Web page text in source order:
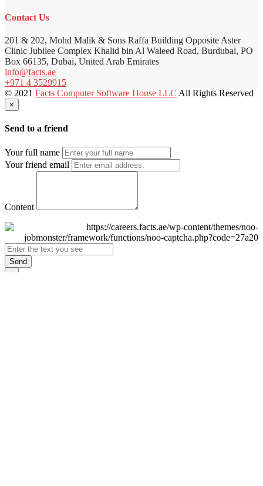
Contact Us
201 & 202, Mohd Malik & Sons Raffa Building Opposite Aster
Clinic Jubilee Complex Khalid bin Al Waleed Road, Burdubai, PO
Box 66135, Dubai, United Arab Emirates
info@facts.ae
+971 4 3529915
© 2021 Facts Computer Software House LLC All Rights Reserved
×
Send to a friend
Your full name
Your friend email
Content
Send
×